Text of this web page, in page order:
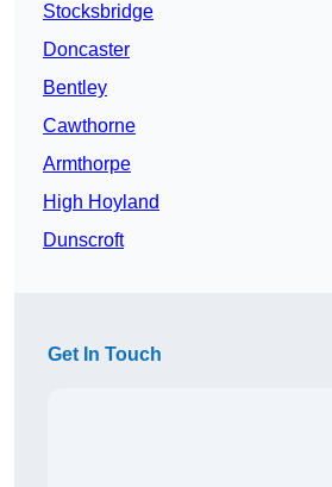
Stocksbridge
Doncaster
Bentley
Cawthorne
Armthorpe
High Hoyland
Dunscroft
Get In Touch